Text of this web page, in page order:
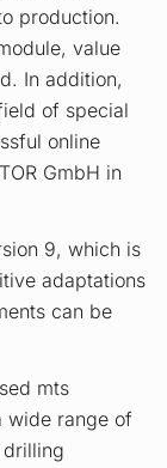
production.
value
In addition,
of special
online
GmbH in
9, which is
adaptations
can be
mts
wide range of